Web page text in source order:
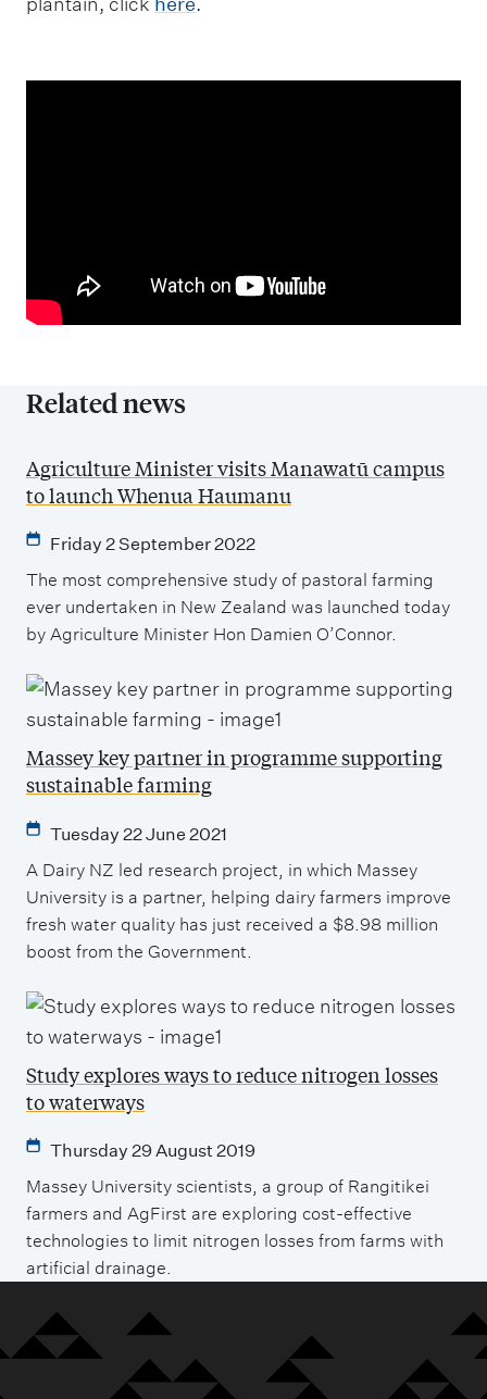
Related news
Agriculture Minister visits Manawatū campus
to launch Whenua Haumanu
Friday 2 September 2022
The most comprehensive study of pastoral farming
ever undertaken in New Zealand was launched today
by Agriculture Minister Hon Damien O’Connor.
Massey key partner in programme supporting
sustainable farming
Tuesday 22 June 2021
A Dairy NZ led research project, in which Massey
University is a partner, helping dairy farmers improve
fresh water quality has just received a $8.98 million
boost from the Government.
Study explores ways to reduce nitrogen losses
to waterways
Thursday 29 August 2019
Massey University scientists, a group of Rangitikei
farmers and AgFirst are exploring cost-effective
technologies to limit nitrogen losses from farms with
artificial drainage.